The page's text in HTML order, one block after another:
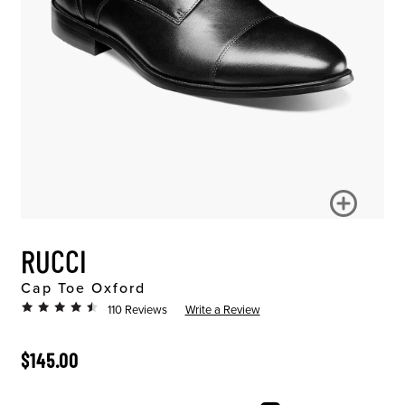
RUCCI
Cap Toe Oxford
110 Reviews Write a Review
ORIGINAL PRICE
$145.00